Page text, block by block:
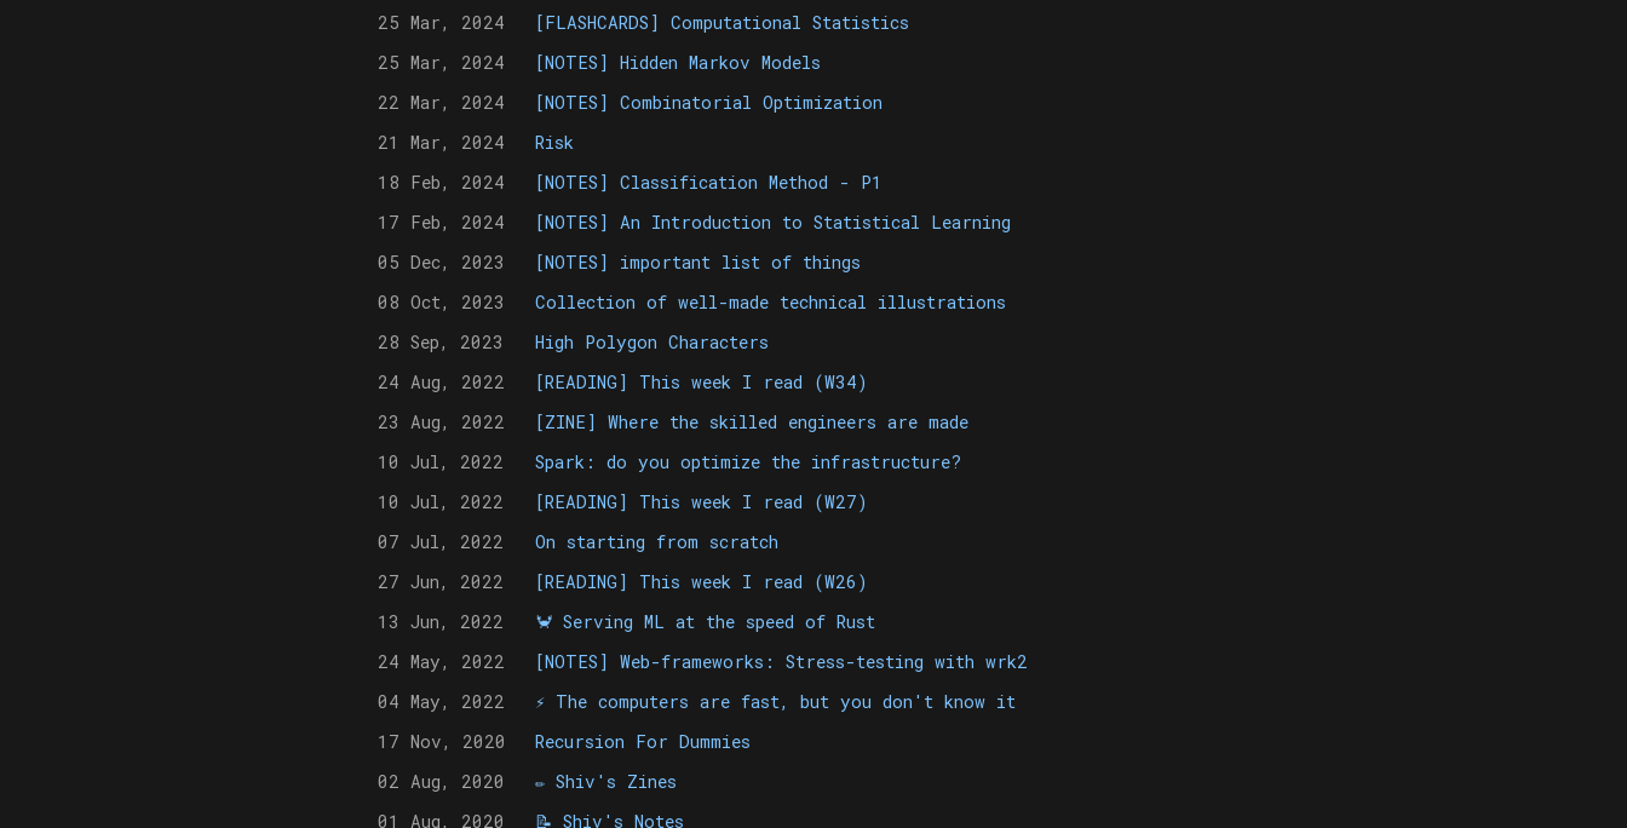
25 Mar, 2024
[FLASHCARDS] Computational Statistics
25 Mar, 2024
[NOTES] Hidden Markov Models
22 Mar, 2024
[NOTES] Combinatorial Optimization
21 Mar, 2024
Risk
18 Feb, 2024
[NOTES] Classification Method - P1
17 Feb, 2024
[NOTES] An Introduction to Statistical Learning
05 Dec, 2023
[NOTES] important list of things
08 Oct, 2023
Collection of well-made technical illustrations
28 Sep, 2023
High Polygon Characters
24 Aug, 2022
[READING] This week I read (W34)
23 Aug, 2022
[ZINE] Where the skilled engineers are made
10 Jul, 2022
Spark: do you optimize the infrastructure?
10 Jul, 2022
[READING] This week I read (W27)
07 Jul, 2022
On starting from scratch
27 Jun, 2022
[READING] This week I read (W26)
13 Jun, 2022
🦀 Serving ML at the speed of Rust
24 May, 2022
[NOTES] Web-frameworks: Stress-testing with wrk2
04 May, 2022
⚡️ The computers are fast, but you don't know it
17 Nov, 2020
Recursion For Dummies
02 Aug, 2020
✏️ Shiv's Zines
01 Aug, 2020
📝 Shiv's Notes